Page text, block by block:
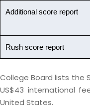
Additional score report
Rush score report
College Board lists the
US$43 international
United States.